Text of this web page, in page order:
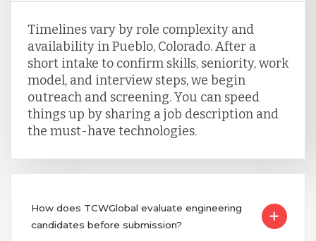
Timelines vary by role complexity and
availability in Pueblo, Colorado. After a
short intake to confirm skills, seniority, work
model, and interview steps, we begin
outreach and screening. You can speed
things up by sharing a job description and
the must-have technologies.
How does TCWGlobal evaluate engineering
candidates before submission?